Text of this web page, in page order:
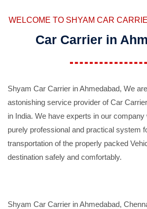
WELCOME TO SHYAM CAR
Car Carrier in
Shyam Car Carrier in Ahmedabad, We
astonishing service provider of Car
in India. We have experts in our
purely professional and practical system
transportation of the properly packed
destination safely and comfortably.
Shyam Car Carrier in Ahmedabad,